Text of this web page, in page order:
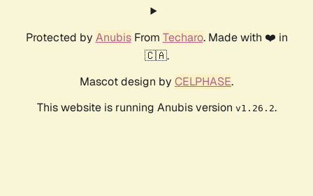
Protected by AnubisFrom Techaro. Made with ❤️ in
🇨🇦.
Mascot design by CELPHASE.
This website is running Anubis version v1.26.2.